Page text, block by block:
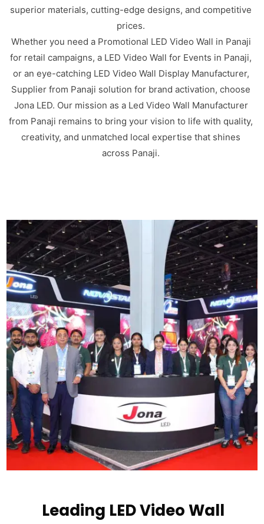
superior materials, cutting-edge designs, and competitive
prices.
Whether you need a Promotional LED Video Wall in Panaji
for retail campaigns, a LED Video Wall for Events in Panaji,
or an eye-catching LED Video Wall Display Manufacturer,
Supplier from Panaji solution for brand activation, choose
Jona LED. Our mission as a Led Video Wall Manufacturer
from Panaji remains to bring your vision to life with quality,
creativity, and unmatched local expertise that shines
across Panaji.
Leading LED Video Wall